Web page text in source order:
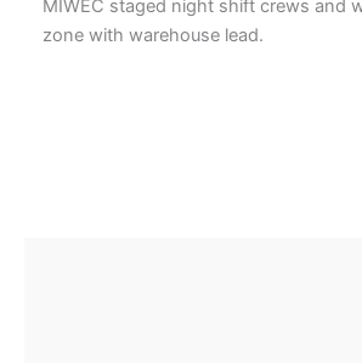
MIWEC staged night shift crews and
zone with warehouse lead.